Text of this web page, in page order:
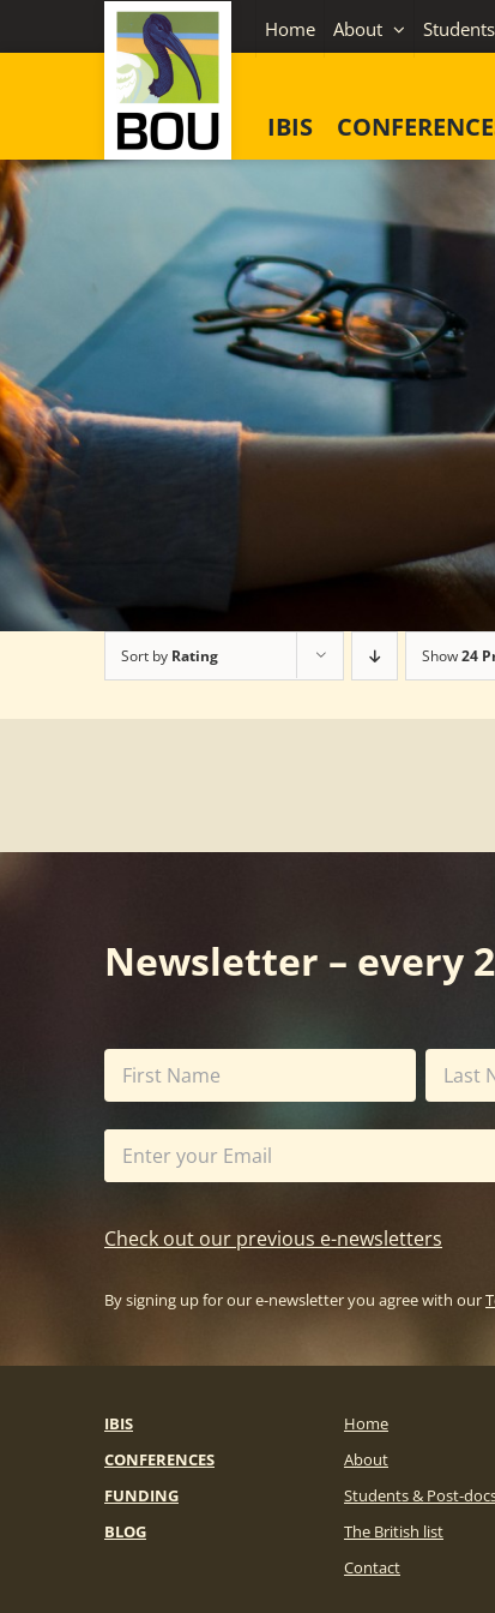
to
Home About
IBIS
Sort by Rating Show24
Newsletter – every
Check out our previous e-newsletters
By signing up for our e-newsletter you agree with our
IBIS
CONFERENCES
FUNDING
BLOG
Home
About
Students & Post-
The British list
Contact